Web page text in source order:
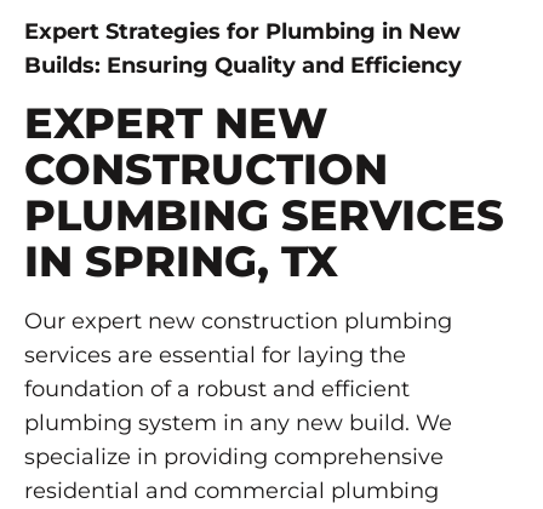
Expert Strategies for Plumbing in New
Builds: Ensuring Quality and Efficiency
EXPERT NEW
CONSTRUCTION
PLUMBING SERVICES
IN SPRING, TX
Our expert new construction plumbing
services are essential for laying the
foundation of a robust and efficient
plumbing system in any new build. We
specialize in providing comprehensive
residential and commercial plumbing